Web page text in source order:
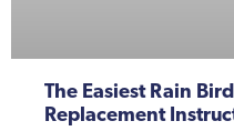
The Easiest Rain
Replacement